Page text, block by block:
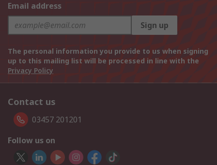
Email address
Sign up
The personal information you provide to us when signing
up to this mailing list will be processed in line with the
Privacy Policy
Contact us
03457 201201
Follow us on